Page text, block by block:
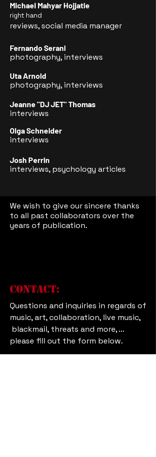
Michael Mahyar Hojjatie
right hand
reviews, social media manager
Fernando Serani
photography, interviews
Uta Arnold
photography, interviews
Jeanne "DJ JET" Thomas
interviews
Olga Schneider
interviews
Josh Perrin
interviews, psychology articles
We wish to give our sincere thanks
to all past collaborators over the
years of publication.
Contact:
Questions and inquiries in regards of
music, art, collaboration, live music,
blackmail, threats and more, ...
please fill out the form below.